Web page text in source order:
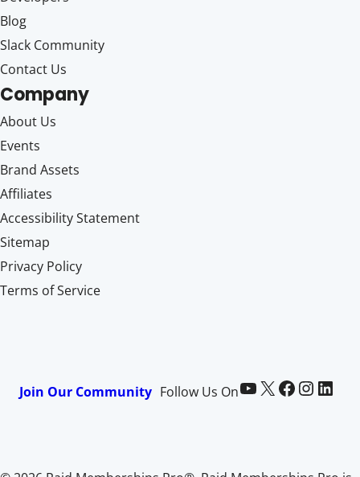
Blog
Slack Community
Contact Us
Company
About Us
Events
Brand Assets
Affiliates
Accessibility Statement
Sitemap
Privacy Policy
Terms of Service
Join Our Community Follow Us OnPaid Memberships Pro on YouTube @pmproplugin at X (Twitter) Paid Memberships Pro on Facebook Paid Memberships Pro on InstagramPaid Memberships Pro on LinkedIn